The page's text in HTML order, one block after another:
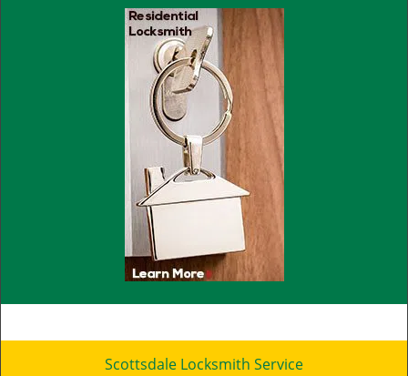
Scottsdale Locksmith Service